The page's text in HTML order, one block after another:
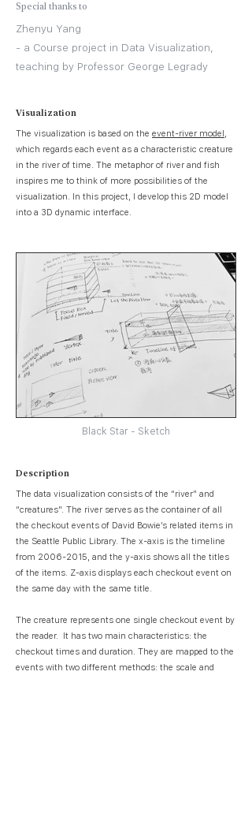
Special thanks to
Zhenyu Yang
- a Course project in Data Visualization,
teaching by Professor George Legrady
Visualization
The visualization is based on the event-river model,
which regards each event as a characteristic creature
in the river of time. The metaphor of river and fish
inspires me to think of more possibilities of the
visualization. In this project, I develop this 2D model
into a 3D dynamic interface.
Black Star - Sketch
Description
The data visualization consists of the “river" and
“creatures". The river serves as the container of all
the checkout events of David Bowie’s related items in
the Seattle Public Library. The x-axis is the timeline
from 2006-2015, and the y-axis shows all the titles
of the items. Z-axis displays each checkout event on
the same day with the same title.
The creature represents one single checkout event by
the reader. It has two main characteristics: the
checkout times and duration. They are mapped to the
events with two different methods: the scale and